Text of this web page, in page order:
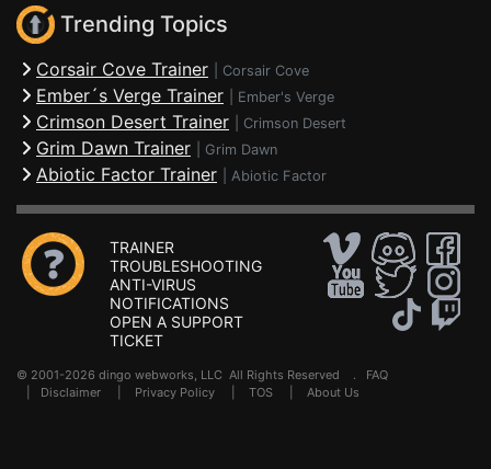
Trending Topics
Corsair Cove Trainer Corsair Cove
Ember´s Verge Trainer Ember's Verge
Crimson Desert Trainer Crimson Desert
Grim Dawn Trainer Grim Dawn
Abiotic Factor Trainer Abiotic Factor
TRAINER
TROUBLESHOOTING
ANTI-VIRUS
NOTIFICATIONS
OPEN A SUPPORT
TICKET
© 2001-2026 dingo webworks, LLC All Rights Reserved . FAQ
Disclaimer Privacy Policy TOS About Us